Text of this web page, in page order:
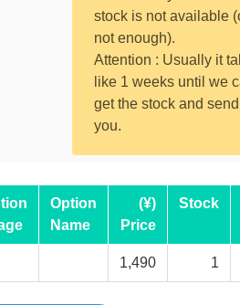
stock is not available
not enough).
Attention : Usually it
like 1 weeks until we
get the stock and
you.
Option
Name
(¥)
Price
Stock
1,490 1